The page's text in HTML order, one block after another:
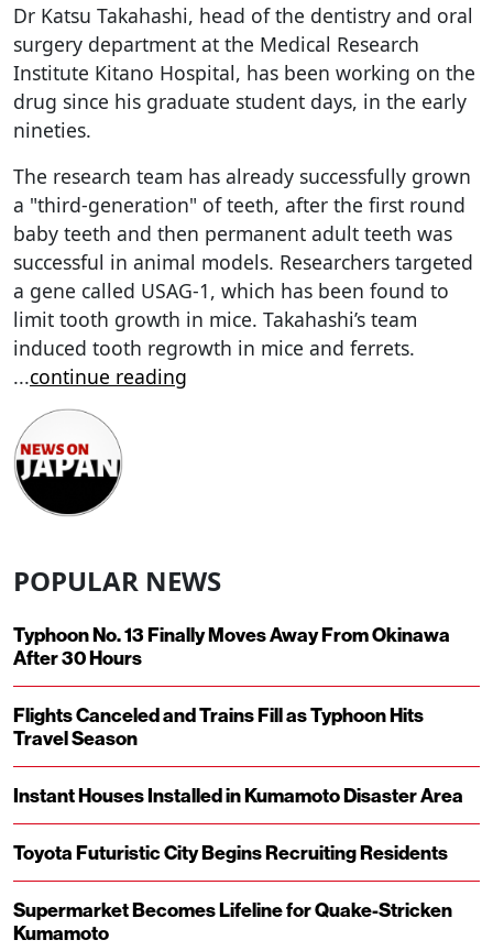
Dr Katsu Takahashi, head of the dentistry and oral
surgery department at the Medical Research
Institute Kitano Hospital, has been working on the
drug since his graduate student days, in the early
nineties.
The research team has already successfully grown
a "third-generation" of teeth, after the first round
baby teeth and then permanent adult teeth was
successful in animal models. Researchers targeted
a gene called USAG-1, which has been found to
limit tooth growth in mice. Takahashi’s team
induced tooth regrowth in mice and ferrets.
...continue reading
POPULAR NEWS
Typhoon No. 13 Finally Moves Away From Okinawa
After 30 Hours
Flights Canceled and Trains Fill as Typhoon Hits
Travel Season
Instant Houses Installed in Kumamoto Disaster Area
Toyota Futuristic City Begins Recruiting Residents
Supermarket Becomes Lifeline for Quake-Stricken
Kumamoto